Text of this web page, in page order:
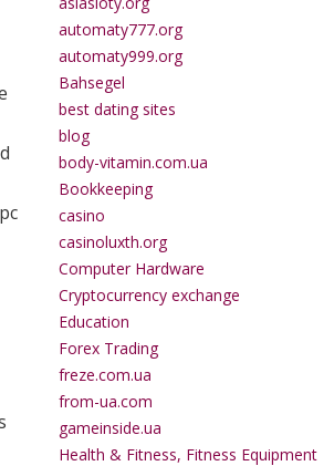
automaty777.org
automaty999.org
Bahsegel
best dating sites
blog
body-vitamin.com.ua
Bookkeeping
casino
casinoluxth.org
Computer Hardware
Cryptocurrency exchange
Education
Forex Trading
freze.com.ua
from-ua.com
gameinside.ua
Health & Fitness, Fitness Equipment